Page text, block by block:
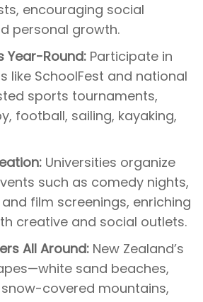
encouraging social
personal growth.
Year-Round: Participate in
like SchoolFest and national
sports tournaments,
football, sailing, kayaking,
Universities organize
such as comedy nights,
film screenings, enriching
creative and social outlets.
All Around: New Zealand’s
sand beaches,
covered mountains,